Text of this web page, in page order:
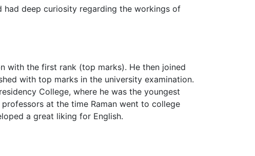
had deep curiosity regarding the workings of
with the first rank (top marks). He then joined
with top marks in the university examination.
College, where he was the youngest
at the time Raman went to college
a great liking for English.